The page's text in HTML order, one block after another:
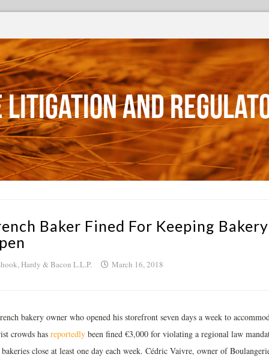
Litigation and
Baker Fined For Keeping Bakery
Hardy & Bacon L.L.P. March 16, 2018
bakery owner who opened his storefront seven days a week to
crowds has reportedlybeen fined €3,000 for violating a regional law
close at least one day each week. Cédric Vaivre, owner of